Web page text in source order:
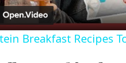
Breakfast Recipes